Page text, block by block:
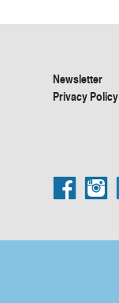
Newsletter
Privacy Policy